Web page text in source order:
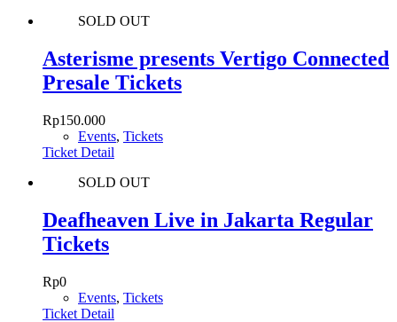
SOLD OUT
Asterisme presents Vertigo Connected
Presale Tickets
Rp150.000
Events, Tickets
Ticket Detail
SOLD OUT
Deafheaven Live in Jakarta Regular
Tickets
Rp0
Events, Tickets
Ticket Detail